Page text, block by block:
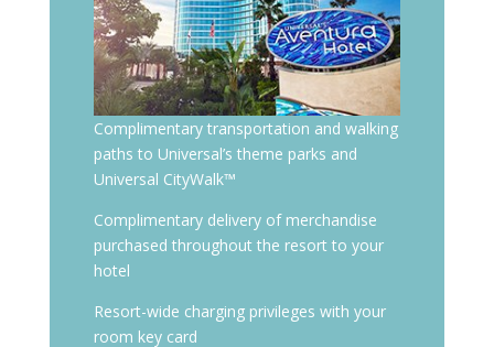
Complimentary transportation and walking
paths to Universal’s theme parks and
Universal CityWalk™
Complimentary delivery of merchandise
purchased throughout the resort to your
hotel
Resort-wide charging privileges with your
room key card